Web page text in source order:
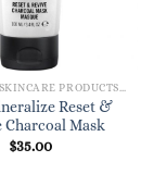
BEAUTIFUL SKINCARE PRODUCTS FOR WOMEN
Reset &
Charcoal Mask
$35.00